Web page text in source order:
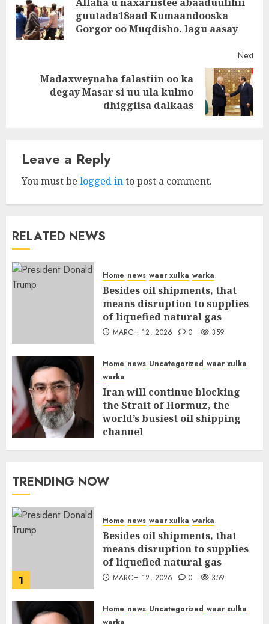
navigationguutada18aad Kumaandooska
Gorgor oo Muqdisho. lagu aasay
Next
Madaxweynaha falastiin oo ka
degay Masar si uu ula kulmo
dhiggiisa dalkaas
Leave a Reply
You must be logged into post a comment.
RELATED NEWS
Home news waar xulka warka
Besides oil shipments, that
means disruption to supplies
of liquefied natural gas
MARCH 12, 2026 0 359
Home news Uncategorized waar xulka
warka
Iran will continue blocking
the Strait of Hormuz, the
world’s busiest oil shipping
channel
MARCH 12, 2026 0 315
TRENDING NOW
1
Home news waar xulka warka
Besides oil shipments, that
means disruption to supplies
of liquefied natural gas
MARCH 12, 2026 0 359
Home news Uncategorized waar xulka